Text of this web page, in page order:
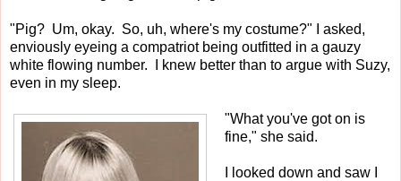
"Pig? Um, okay. So, uh, where's my costume?" I asked,
enviously eyeing a compatriot being outfitted in a gauzy
white flowing number. I knew better than to argue with Suzy,
even in my sleep.
"What you've got on is
fine," she said.
I looked down and saw I